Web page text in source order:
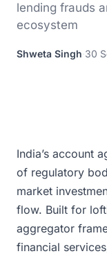
lending frauds
ecosystem
Shweta Singh 30
India’s account
of regulatory
market
flow. Built for
aggregator
financial